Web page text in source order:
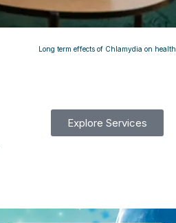
Long term effects of Chlamydia on health
Explore Services